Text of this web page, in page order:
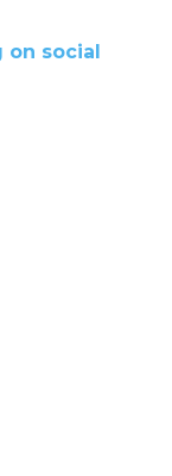
on social